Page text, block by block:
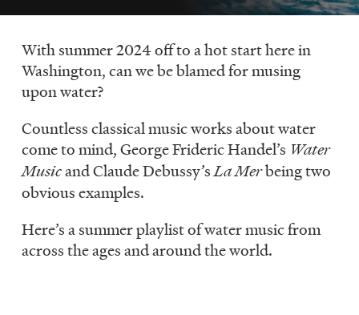
LISTEN
With summer 2024 off to a hot start here in
Washington, can we be blamed for musing
upon water?
Countless classical music works about water
come to mind, George Frideric Handel’s Water
Musicand Claude Debussy’sLa Merbeing two
obvious examples.
Here’s a summer playlist of water music from
across the ages and around the world.